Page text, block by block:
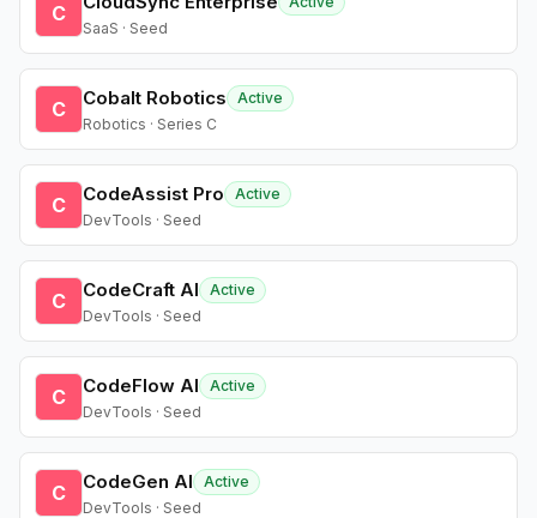
C
SaaS · Seed
C Cobalt Robotics
Active
Robotics · Series C
C CodeAssist Pro
Active
DevTools · Seed
C CodeCraft AI
Active
DevTools · Seed
C CodeFlow AI
Active
DevTools · Seed
C CodeGen AI
Active
DevTools · Seed